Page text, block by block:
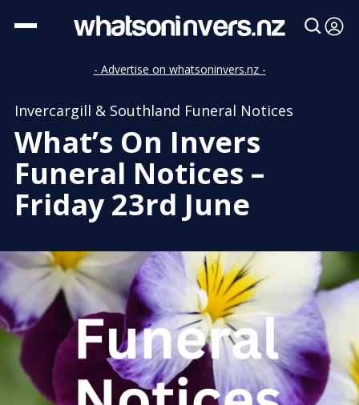
- Advertise on whatsoninvers.nz -
Invercargill & Southland Funeral Notices
What’s On Invers
Funeral Notices –
Friday 23rd June